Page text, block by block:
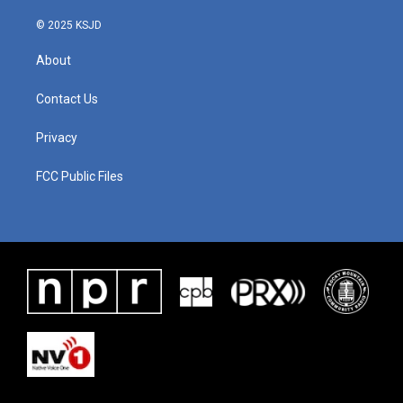
© 2025 KSJD
About
Contact Us
Privacy
FCC Public Files